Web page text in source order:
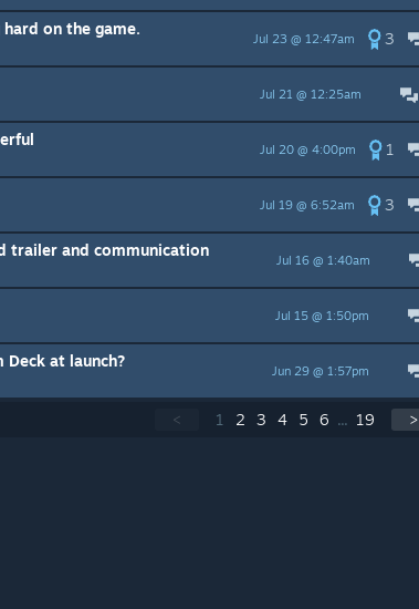
3
Jul 23 @ 12:47am
on the game.
Jul 21 @ 12:25am
1
Jul 20 @ 4:00pm
3
Jul 19 @ 6:52am
Jul 16 @ 1:40am
trailer and communication
Jul 15 @ 1:50pm
Jun 29 @ 1:57pm
at launch?
< 1 2 3 4 5 6 ... 19 >